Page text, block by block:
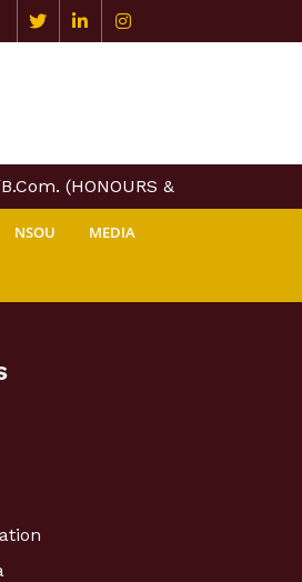
(HONOURS & GENERAL)
NSOU MEDIA